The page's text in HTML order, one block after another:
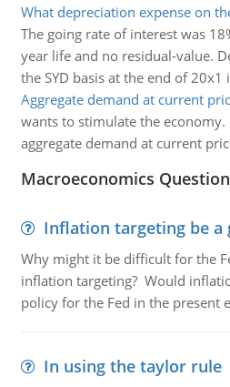
What depreciation expense on
The going rate of interest was
year life and no residual-value.
the SYD basis at the end of 20x1
Aggregate demand at current
wants to stimulate the
aggregate demand at current
Macroeconomics
Inflation targeting be a
Why might it be difficult for the
inflation targeting? Would
policy for the Fed in the present
In using the taylor rule